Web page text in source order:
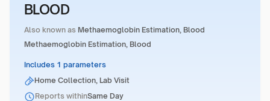
BLOOD
Also known as Methaemoglobin Estimation, Blood
Methaemoglobin Estimation, Blood
Includes 1 parameters
Home Collection, Lab Visit
Reports withinSame Day